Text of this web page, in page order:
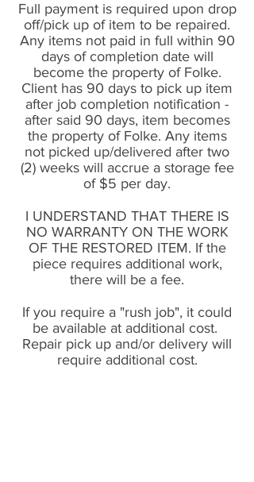
Full payment is required upon drop
off/pick up of item to be repaired.
Any items not paid in full within 90
days of completion date will
become the property of Folke.
Client has 90 days to pick up item
after job completion notification -
after said 90 days, item becomes
the property of Folke. Any items
not picked up/delivered after two
(2) weeks will accrue a storage fee
of $5 per day.
I UNDERSTAND THAT THERE IS
NO WARRANTY ON THE WORK
OF THE RESTORED ITEM. If the
piece requires additional work,
there will be a fee.
If you require a "rush job", it could
be available at additional cost.
Repair pick up and/or delivery will
require additional cost.